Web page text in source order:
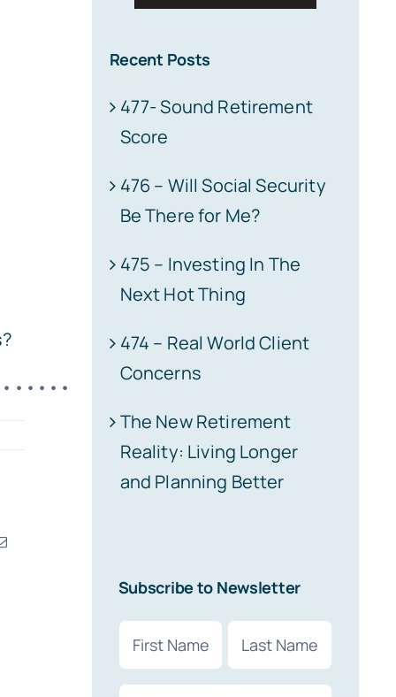
Email
Recent Posts
477- Sound Retirement
Score
476 – Will Social Security
Be There for Me?
475 – Investing In The
Next Hot Thing
474 – Real World Client
Concerns
The New Retirement
Reality: Living Longer
and Planning Better
Subscribe to Newsletter
(Required)
First Last